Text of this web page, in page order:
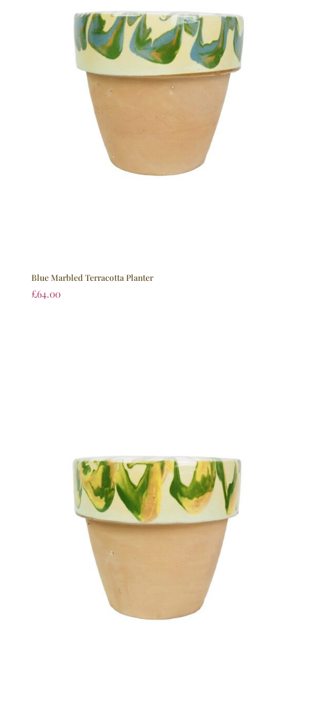
Blue Marbled Terracotta Planter
£64.00